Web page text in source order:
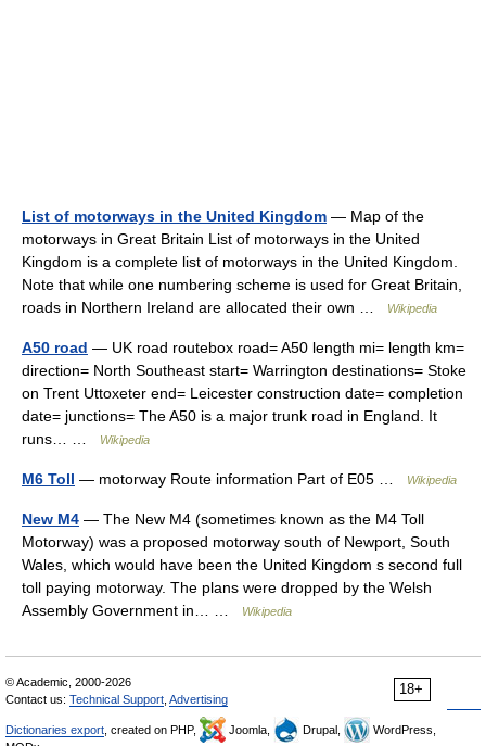
List of motorways in the United Kingdom — Map of the
motorways in Great Britain List of motorways in the United
Kingdom is a complete list of motorways in the United Kingdom.
Note that while one numbering scheme is used for Great Britain,
roads in Northern Ireland are allocated their own …
Wikipedia
A50 road — UK road routebox road= A50 length mi= length km=
direction= North Southeast start= Warrington destinations= Stoke
on Trent Uttoxeter end= Leicester construction date= completion
date= junctions= The A50 is a major trunk road in England. It
runs… …
Wikipedia
M6 Toll — motorway Route information Part of E05 … Wikipedia
New M4 — The New M4 (sometimes known as the M4 Toll
Motorway) was a proposed motorway south of Newport, South
Wales, which would have been the United Kingdom s second full
toll paying motorway. The plans were dropped by the Welsh
Assembly Government in… …
Wikipedia
18+
© Academic, 2000-2026
Contact us: Technical Support Advertising
Dictionaries export , created on PHP, Joomla, Drupal,
WordPress,